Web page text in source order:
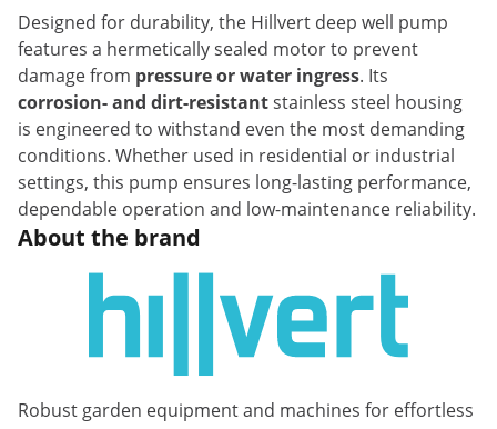
Designed for durability, the Hillvert deep well pump
features a hermetically sealed motor to prevent
damage from pressure or water ingress. Its
corrosion- and dirt-resistantstainless steel housing
is engineered to withstand even the most demanding
conditions. Whether used in residential or industrial
settings, this pump ensures long-lasting performance,
dependable operation and low-maintenance reliability.
About the brand
Robust garden equipment and machines for effortless